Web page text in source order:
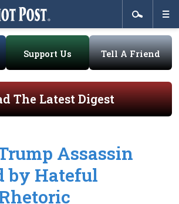
Support Us Tell A Friend
The Latest Digest
Assassin
by Hateful